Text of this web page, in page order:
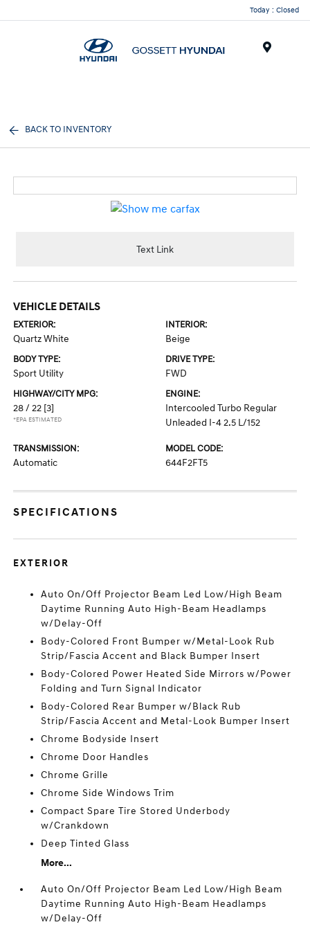
Today : Closed
BACK TO INVENTORY
Text Link
VEHICLE DETAILS
EXTERIOR:
Quartz White
INTERIOR:
Beige
BODY TYPE:
Sport Utility
DRIVE TYPE:
FWD
HIGHWAY/CITY MPG:
28 / 22 [3]
*EPA ESTIMATED
ENGINE:
Intercooled Turbo Regular
Unleaded I-4 2.5 L/152
TRANSMISSION:
Automatic
MODEL CODE:
644F2FT5
SPECIFICATIONS
EXTERIOR
Auto On/Off Projector Beam Led Low/High Beam
Daytime Running Auto High-Beam Headlamps
w/Delay-Off
Body-Colored Front Bumper w/Metal-Look Rub
Strip/Fascia Accent and Black Bumper Insert
Body-Colored Power Heated Side Mirrors w/Power
Folding and Turn Signal Indicator
Body-Colored Rear Bumper w/Black Rub
Strip/Fascia Accent and Metal-Look Bumper Insert
Chrome Bodyside Insert
Chrome Door Handles
Chrome Grille
Chrome Side Windows Trim
Compact Spare Tire Stored Underbody
w/Crankdown
Deep Tinted Glass
More...
Auto On/Off Projector Beam Led Low/High Beam
Daytime Running Auto High-Beam Headlamps
w/Delay-Off